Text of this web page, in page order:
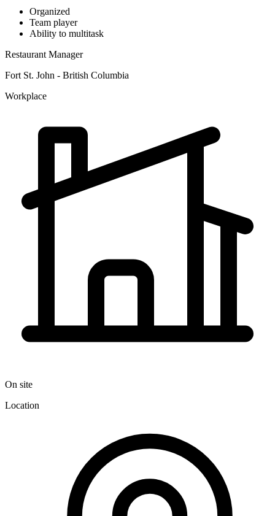
Organized
Team player
Ability to multitask
Restaurant Manager
Fort St. John - British Columbia
Workplace
On site
Location